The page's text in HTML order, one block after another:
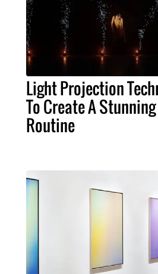
Light Projection
To Create A
Routine